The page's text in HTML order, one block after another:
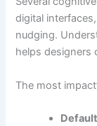
digital
nudging.
helps designers
The most